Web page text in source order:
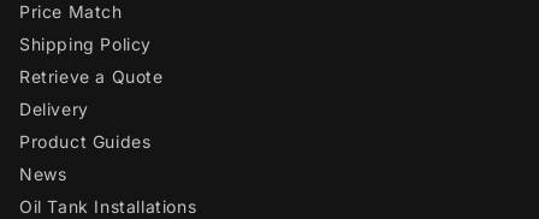
Price Match
Shipping Policy
Retrieve a Quote
Delivery
Product Guides
News
Oil Tank Installations